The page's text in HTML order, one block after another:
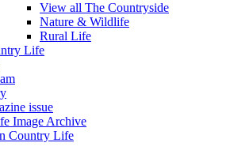
View all The Countryside
Nature & Wildlife
Rural Life
Life
issue
Image Archive
Country Life